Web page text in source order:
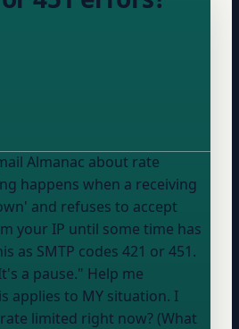
Almanac about rate
and refuses to accept
your IP until some time has
as SMTP codes 421 or 451.
Help me
applies to MY situation. I